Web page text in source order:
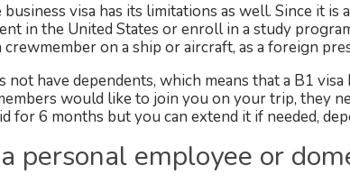
visa has its limitations as well. Since it is
in the United States or enroll in a study
crewmember on a ship or aircraft, as a foreign
not have dependents, which means that a B1
would like to join you on your trip, they
for 6 months but you can extend it if needed,
personal employee or